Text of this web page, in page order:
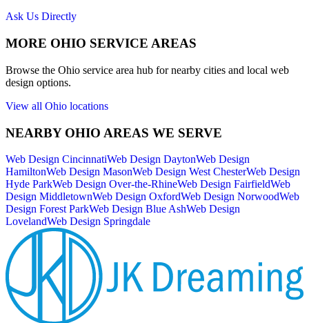
Ask Us Directly
MORE OHIO SERVICE AREAS
Browse the Ohio service area hub for nearby cities and local web
design options.
View all Ohio locations
NEARBY OHIO AREAS WE SERVE
Web Design CincinnatiWeb Design DaytonWeb Design
HamiltonWeb Design MasonWeb Design West ChesterWeb Design
Hyde ParkWeb Design Over-the-RhineWeb Design FairfieldWeb
Design MiddletownWeb Design OxfordWeb Design NorwoodWeb
Design Forest ParkWeb Design Blue AshWeb Design
LovelandWeb Design Springdale